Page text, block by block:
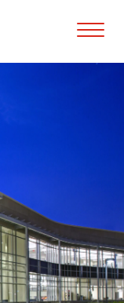
Open